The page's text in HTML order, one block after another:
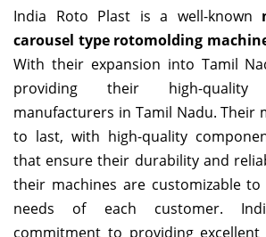
India Roto Plast is a well-known
carousel type rotomolding
With their expansion into Tamil
providing their high-
manufacturers in Tamil Nadu. Their
to last, with high-quality
that ensure their durability and
their machines are customizable
needs of each customer.
commitment to providing excellent